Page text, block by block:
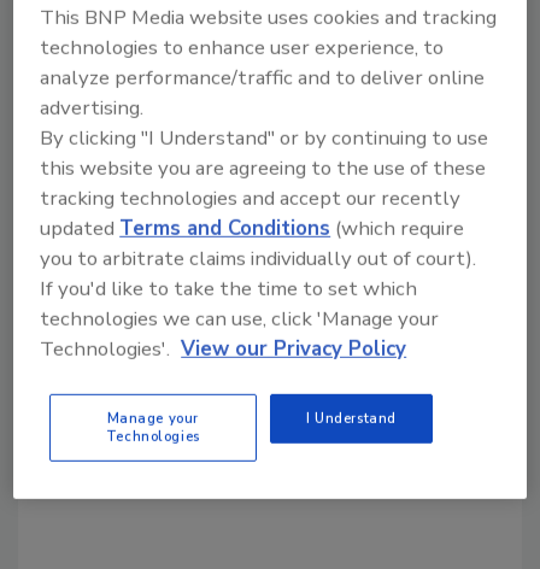
consecutive years.
About FMSC MobilePack
MobilePack events enable children and adults
across the United States to pack FMSC’s life-
giving MannaPack™ meals. Churches,
businesses, community groups and schools in
more than 35 states have hosted these food-
packing events as a way to foster teamwork
and unity, while making a real difference in the
fight to prevent and reverse malnutrition.
FMSC provides guidance and logistics. Local
donors and volunteers provide funds and
labor to pack the meals.
This BNP Media website uses cookies and tracking
technologies to enhance user experience, to
analyze performance/traffic and to deliver online
advertising.
By clicking "I Understand" or by continuing to use
this website you are agreeing to the use of these
tracking technologies and accept our recently
updated Terms and Conditions (which require
you to arbitrate claims individually out of court).
If you'd like to take the time to set which
technologies we can use, click 'Manage your
Technologies'. View our Privacy Policy
Manage your
Technologies
I Understand